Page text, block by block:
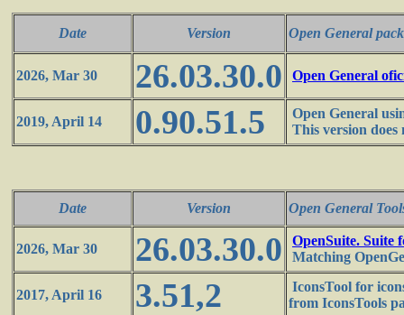
Date Version Open General
2026, Mar 30 26.03.30.0 Open General
2019, April 14 0.90.51.5
Open General
This version
Date Version Open General
2026, Mar 30 26.03.30.0
OpenSuite. Suite
Matching
2017, April 16 3.51,2
IconsTool for
from IconsTools